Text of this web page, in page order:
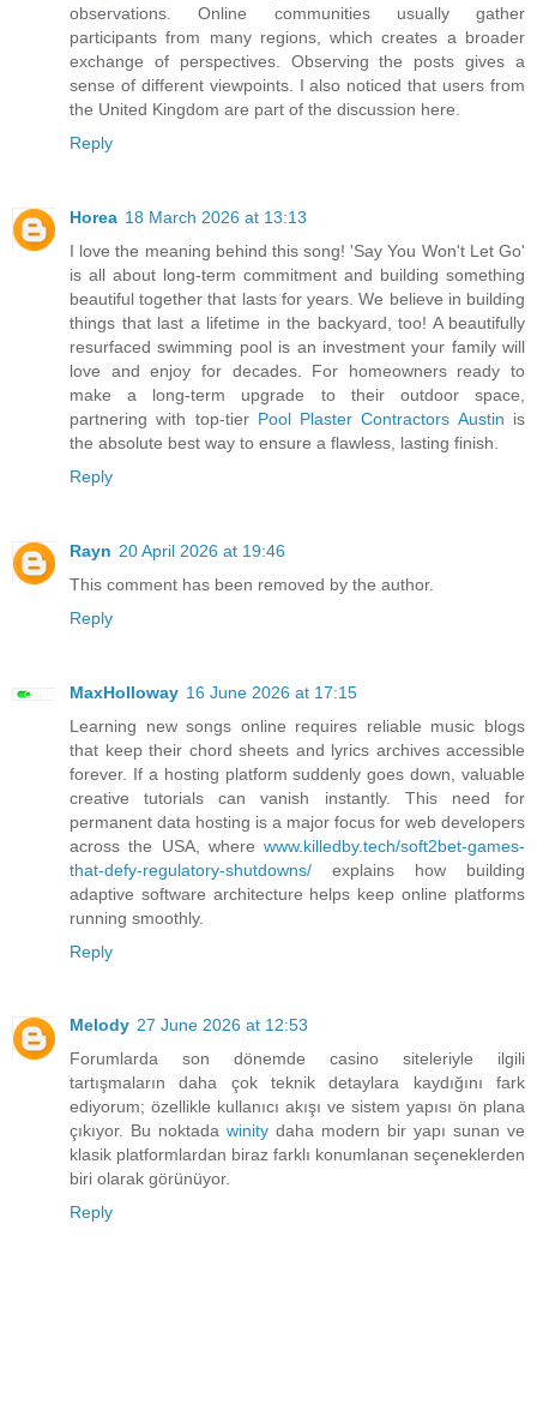
observations. Online communities usually gather
participants from many regions, which creates a broader
exchange of perspectives. Observing the posts gives a
sense of different viewpoints. I also noticed that users from
the United Kingdom are part of the discussion here.
Reply
Horea 18 March 2026 at 13:13
I love the meaning behind this song! 'Say You Won't Let Go'
is all about long-term commitment and building something
beautiful together that lasts for years. We believe in building
things that last a lifetime in the backyard, too! A beautifully
resurfaced swimming pool is an investment your family will
love and enjoy for decades. For homeowners ready to
make a long-term upgrade to their outdoor space,
partnering with top-tier Pool Plaster Contractors Austin is
the absolute best way to ensure a flawless, lasting finish.
Reply
Rayn 20 April 2026 at 19:46
This comment has been removed by the author.
Reply
MaxHolloway 16 June 2026 at 17:15
Learning new songs online requires reliable music blogs
that keep their chord sheets and lyrics archives accessible
forever. If a hosting platform suddenly goes down, valuable
creative tutorials can vanish instantly. This need for
permanent data hosting is a major focus for web developers
across the USA, where www.killedby.tech/soft2bet-games-
that-defy-regulatory-shutdowns/ explains how building
adaptive software architecture helps keep online platforms
running smoothly.
Reply
Melody 27 June 2026 at 12:53
Forumlarda son dönemde casino siteleriyle ilgili
tartışmaların daha çok teknik detaylara kaydığını fark
ediyorum; özellikle kullanıcı akışı ve sistem yapısı ön plana
çıkıyor. Bu noktada winity daha modern bir yapı sunan ve
klasik platformlardan biraz farklı konumlanan seçeneklerden
biri olarak görünüyor.
Reply